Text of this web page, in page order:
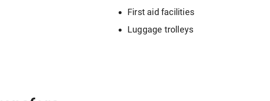
First aid facilities
Luggage trolleys